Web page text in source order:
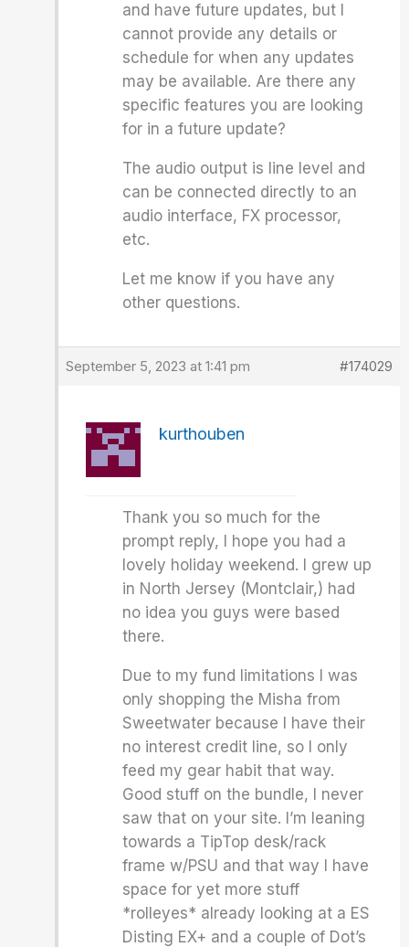
and have future updates, but I
cannot provide any details or
schedule for when any updates
may be available. Are there any
specific features you are looking
for in a future update?
The audio output is line level and
can be connected directly to an
audio interface, FX processor,
etc.
Let me know if you have any
other questions.
September 5, 2023 at 1:41 pm #174029
kurthouben
Thank you so much for the
prompt reply, I hope you had a
lovely holiday weekend. I grew up
in North Jersey (Montclair,) had
no idea you guys were based
there.
Due to my fund limitations I was
only shopping the Misha from
Sweetwater because I have their
no interest credit line, so I only
feed my gear habit that way.
Good stuff on the bundle, I never
saw that on your site. I’m leaning
towards a TipTop desk/rack
frame w/PSU and that way I have
space for yet more stuff
*rolleyes* already looking at a ES
Disting EX+ and a couple of Dot’s